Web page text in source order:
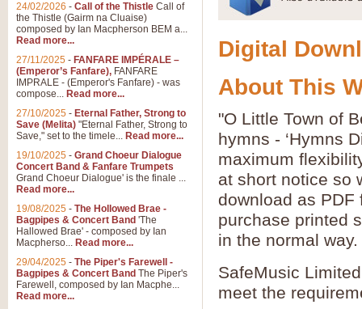
Digital
About This
"O Little Town of
hymns - ‘Hymns
maximum
at short notice so
download as PDF
purchase printed
in the normal way.
SafeMusic
meet the
24/02/2026 - Call of the Thistle Call of
the Thistle (Gairm na Cluaise)
composed by Ian Macpherson BEM a...
Read more...
27/11/2025 - FANFARE IMPÉRALE –
(Emperor’s Fanfare), FANFARE
IMPRALE - (Emperor's Fanfare) - was
compose... Read more...
27/10/2025 - Eternal Father, Strong to
Save (Melita) "Eternal Father, Strong to
Save," set to the timele... Read more...
19/10/2025 - Grand Choeur Dialogue
Concert Band & Fanfare Trumpets
Grand Choeur Dialogue' is the finale ...
Read more...
19/08/2025 - The Hollowed Brae -
Bagpipes & Concert Band 'The
Hallowed Brae' - composed by Ian
Macpherso... Read more...
29/04/2025 - The Piper's Farewell -
Bagpipes & Concert Band The Piper's
Farewell, composed by Ian Macphe...
Read more...